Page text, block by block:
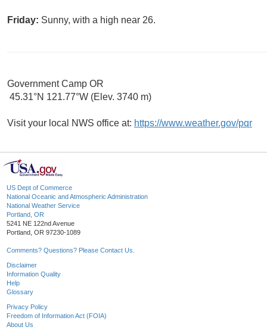
Friday: Sunny, with a high near 26.
Government Camp OR
45.31°N 121.77°W (Elev. 3740 m)
Visit your local NWS office at: https://www.weather.gov/pqr
US Dept of Commerce
National Oceanic and Atmospheric Administration
National Weather Service
Portland, OR
5241 NE 122nd Avenue
Portland, OR 97230-1089
Comments? Questions? Please Contact Us.
Disclaimer
Information Quality
Help
Glossary
Privacy Policy
Freedom of Information Act (FOIA)
About Us